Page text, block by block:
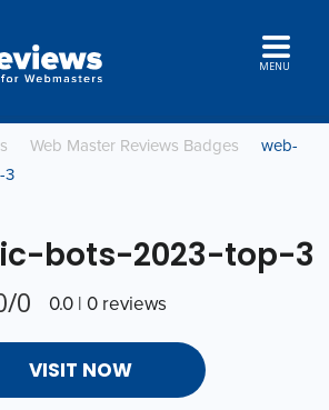
MENU
Web Master Reviews Badges
web-
3
bots-2023-top-3
0 0.0 | 0 reviews
VISIT NOW